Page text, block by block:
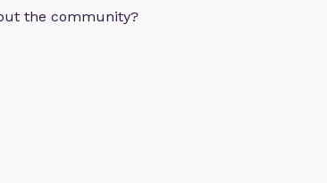
the community?